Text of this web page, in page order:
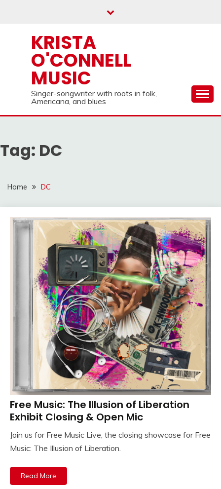
KRISTA
O'CONNELL
MUSIC
Singer-songwriter with roots in folk,
Americana, and blues
Tag: DC
Home DC
Free Music: The Illusion of Liberation
Exhibit Closing & Open Mic
Join us for Free Music Live, the closing showcase for Free
Music: The Illusion of Liberation.
Read More